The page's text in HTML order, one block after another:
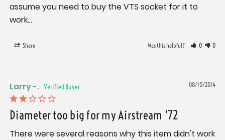
assume you need to buy the VTS socket for it to
work...
Share Was this helpful? 0 0
08/10/2014
Larry -.
Diameter too big for my Airstream '72
There were several reasons why this item didn't work